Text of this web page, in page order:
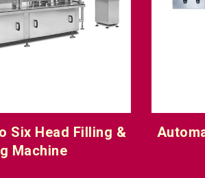
Eight Head Filling
Machine